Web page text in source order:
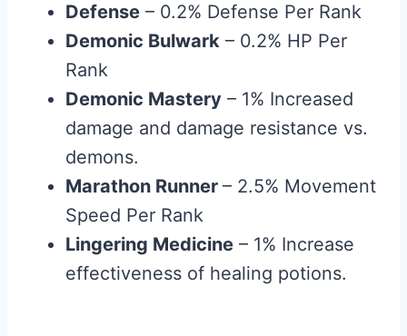
Defense – 0.2% Defense Per Rank
Demonic Bulwark – 0.2% HP Per
Rank
Demonic Mastery – 1% Increased
damage and damage resistance vs.
demons.
Marathon Runner – 2.5% Movement
Speed Per Rank
Lingering Medicine – 1% Increase
effectiveness of healing potions.